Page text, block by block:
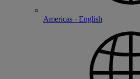
Americas - English